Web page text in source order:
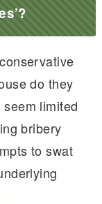
do they
limited
bribery
to swat